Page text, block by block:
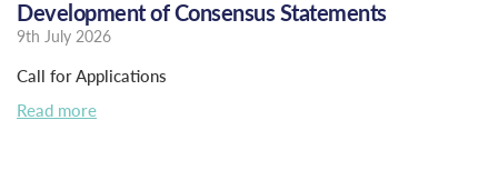
Development of Consensus Statements
9th July 2026
Call for Applications
Read more